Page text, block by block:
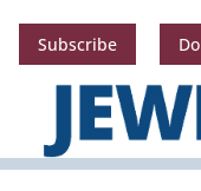
Subscribe